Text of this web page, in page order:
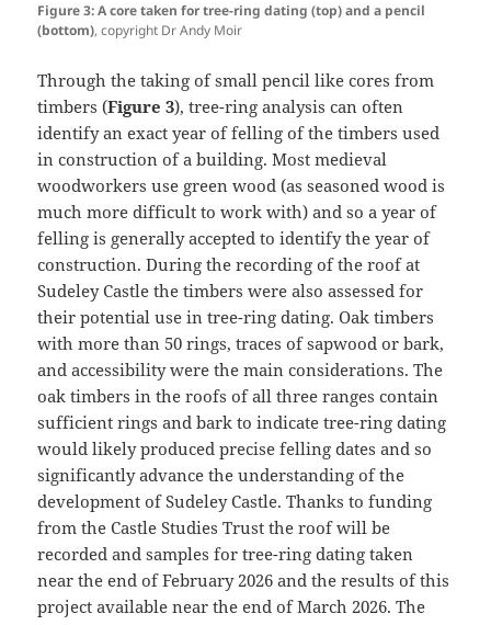
Figure 3: A core taken for tree-ring dating (top) and a pencil
(bottom), copyright Dr Andy Moir
Through the taking of small pencil like cores from
timbers (Figure 3), tree-ring analysis can often
identify an exact year of felling of the timbers used
in construction of a building. Most medieval
woodworkers use green wood (as seasoned wood is
much more difficult to work with) and so a year of
felling is generally accepted to identify the year of
construction. During the recording of the roof at
Sudeley Castle the timbers were also assessed for
their potential use in tree-ring dating. Oak timbers
with more than 50 rings, traces of sapwood or bark,
and accessibility were the main considerations. The
oak timbers in the roofs of all three ranges contain
sufficient rings and bark to indicate tree-ring dating
would likely produced precise felling dates and so
significantly advance the understanding of the
development of Sudeley Castle. Thanks to funding
from the Castle Studies Trust the roof will be
recorded and samples for tree-ring dating taken
near the end of February 2026 and the results of this
project available near the end of March 2026. The